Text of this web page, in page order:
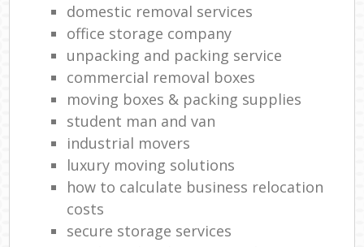
domestic removal services
office storage company
unpacking and packing service
commercial removal boxes
moving boxes & packing supplies
student man and van
industrial movers
luxury moving solutions
how to calculate business relocation
costs
secure storage services